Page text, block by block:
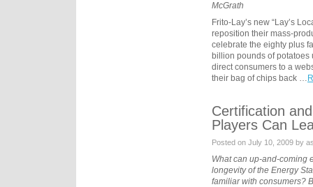
McGrath
Frito-Lay’s new “Lay’s
reposition their mass-
celebrate the eighty plus
billion pounds of potatoes
direct consumers to a
their bag of chips back …
Certification
Players Can
Posted on July 10, 2009 by
What can up-and-coming
longevity of the Energy
familiar with consumers?